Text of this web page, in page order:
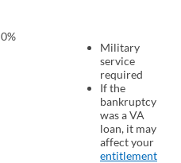
0%
Military
service
required
If the
bankruptcy
was a VA
loan, it may
affect your
entitlement